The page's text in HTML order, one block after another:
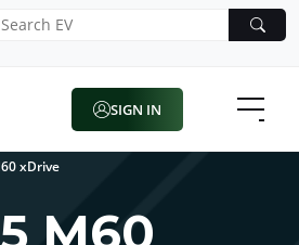
SIGN IN
xDrive
M60